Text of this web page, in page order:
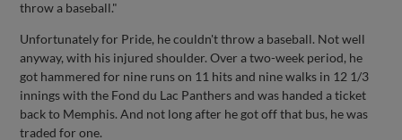
throw a baseball."
Unfortunately for Pride, he couldn't throw a baseball. Not well
anyway, with his injured shoulder. Over a two-week period, he
got hammered for nine runs on 11 hits and nine walks in 12 1/3
innings with the Fond du Lac Panthers and was handed a ticket
back to Memphis. And not long after he got off that bus, he was
traded for one.